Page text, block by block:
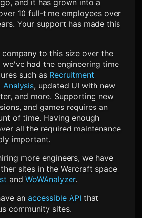
and it has grown into a
10 full-time employees over
Your support has made this
to this size over the
we've had the engineering time
such as Recruitment,
Analysis, updated UI with new
and more. Supporting new
and games requires an
of time. Having enough
all the required maintenance
important.
more engineers, we have
sites in the Warcraft space,
and WoWAnalyzer.
an accessible API that
community sites.